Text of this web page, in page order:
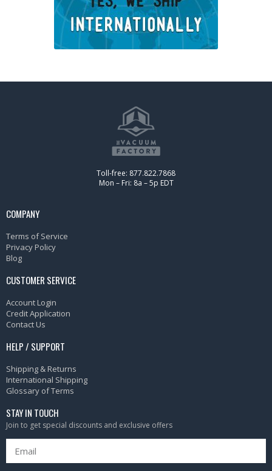
Toll-free: 877.822.7868
Mon – Fri: 8a – 5p EDT
COMPANY
Terms of Service
Privacy Policy
Blog
CUSTOMER SERVICE
Account Login
Credit Application
Contact Us
HELP / SUPPORT
Shipping & Returns
International Shipping
Glossary of Terms
STAY IN TOUCH
Join to get special discounts and exclusive offers